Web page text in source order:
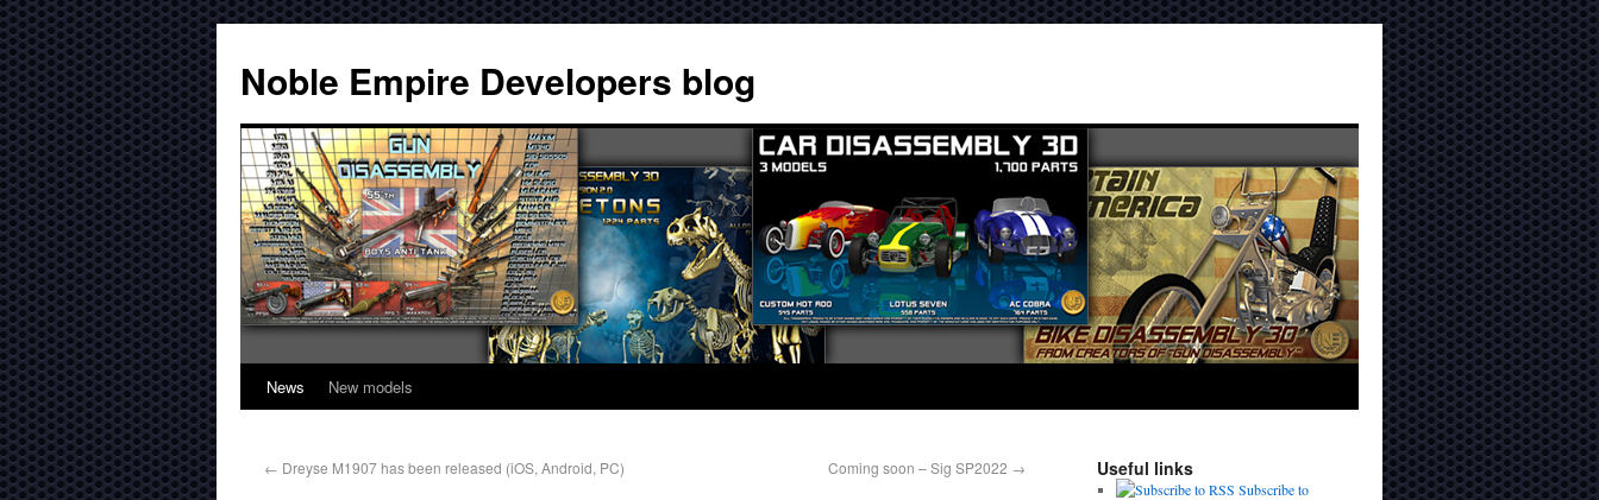
Noble Empire Developers blog
News New models
← Dreyse M1907 has been released (iOS, Android, PC) Coming soon – Sig SP2022 → Useful links
Subscribe to